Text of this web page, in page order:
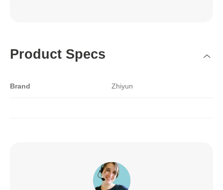
Product Specs
Brand Zhiyun